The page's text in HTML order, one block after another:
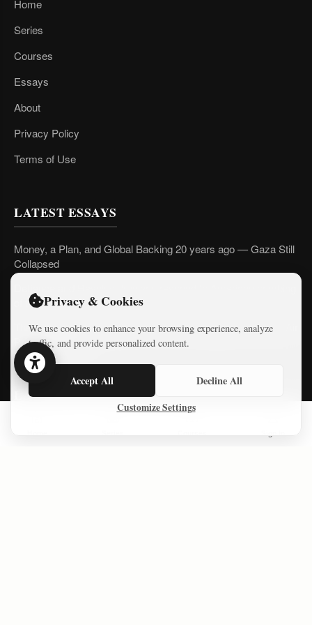
Home
Series
Courses
Essays
About
Privacy Policy
Terms of Use
LATEST ESSAYS
Money, a Plan, and Global Backing 20 years ago — Gaza Still
Collapsed
of their country
The Forgotten Gaza Agreement That Challenges the “Open Air
Prison” Narrative
LATEST COURSES
Privacy & Cookies
We use cookies to enhance your browsing experience, analyze
traffic, and provide personalized content.
Accept All Decline All
Customize Settings